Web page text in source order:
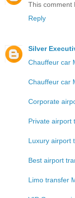
This comment
Reply
Silver
Chauffeur car
Chauffeur car
Corporate
Private airport
Luxury airport
Best airport
Limo transfer